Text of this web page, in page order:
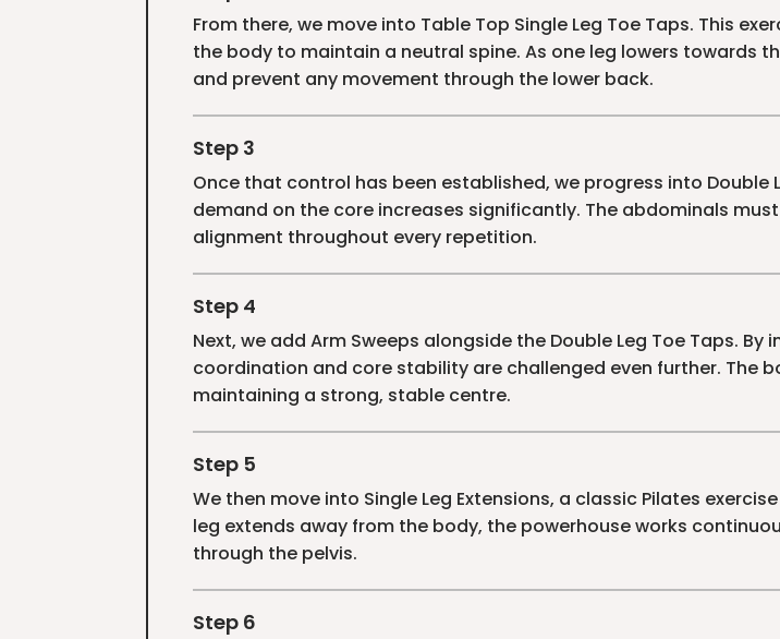
From there, we move into Table Top Single Leg Toe Taps. This
the body to maintain a neutral spine. As one leg lowers towards
and prevent any movement through the lower back.
Step 3
Once that control has been established, we progress into
demand on the core increases significantly. The abdominals
alignment throughout every repetition.
Step 4
Next, we add Arm Sweeps alongside the Double Leg Toe Taps.
coordination and core stability are challenged even further. The
maintaining a strong, stable centre.
Step 5
We then move into Single Leg Extensions, a classic Pilates
leg extends away from the body, the powerhouse works
through the pelvis.
Step 6